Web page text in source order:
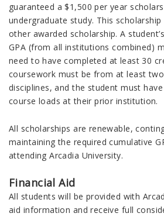
guaranteed a $1,500 per year
undergraduate study. This
other awarded scholarship. A
GPA (from all institutions combined)
need to have completed at least 30
coursework must be from at least
disciplines, and the student must
course loads at their prior institution.
All scholarships are renewable,
maintaining the required cumulative
attending Arcadia University.
Financial Aid
All students will be provided with
aid information and receive full